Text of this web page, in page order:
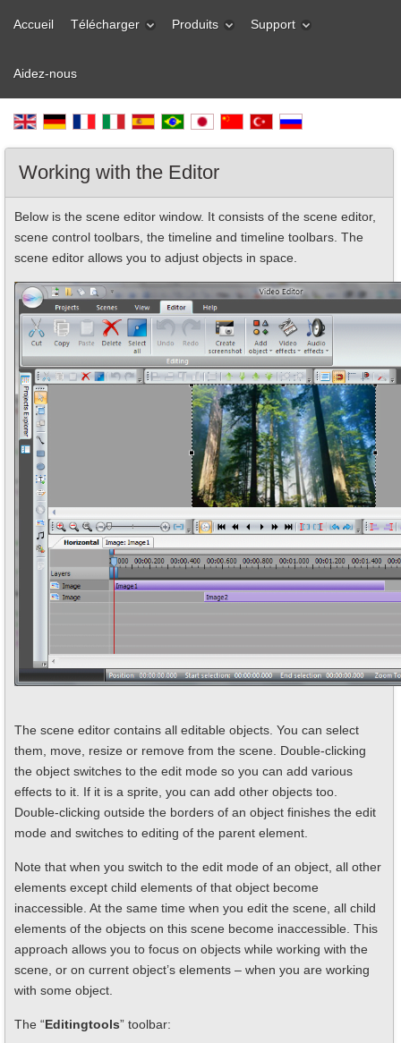
Accueil Télécharger Produits Support
Aidez-nous
Working with the Editor
Below is the scene editor window. It consists of the scene editor,
scene control toolbars, the timeline and timeline toolbars. The
scene editor allows you to adjust objects in space.
The scene editor contains all editable objects. You can select
them, move, resize or remove from the scene. Double-clicking
the object switches to the edit mode so you can add various
effects to it. If it is a sprite, you can add other objects too.
Double-clicking outside the borders of an object finishes the edit
mode and switches to editing of the parent element.
Note that when you switch to the edit mode of an object, all other
elements except child elements of that object become
inaccessible. At the same time when you edit the scene, all child
elements of the objects on this scene become inaccessible. This
approach allows you to focus on objects while working with the
scene, or on current object’s elements – when you are working
with some object.
The “Editingtools” toolbar: